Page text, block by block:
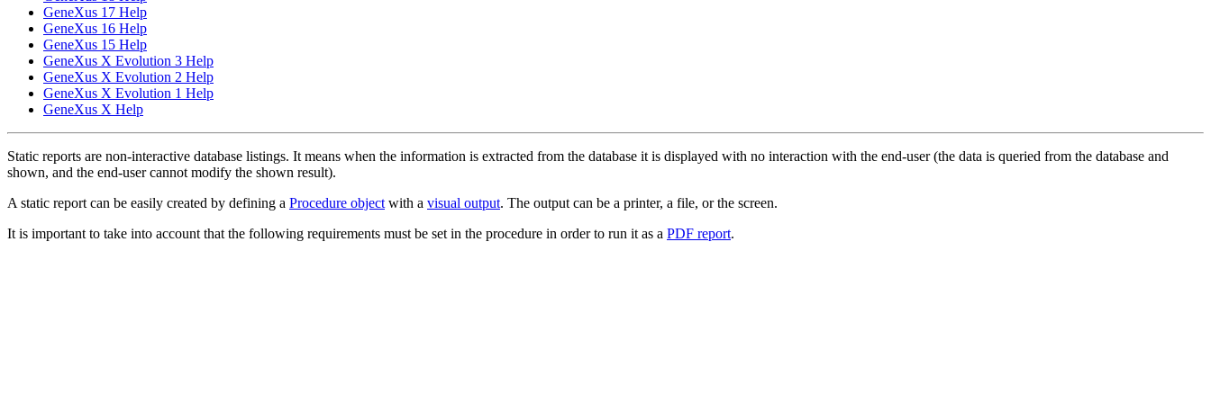
GeneXus 17 Help
GeneXus 16 Help
GeneXus 15 Help
GeneXus X Evolution 3 Help
GeneXus X Evolution 2 Help
GeneXus X Evolution 1 Help
GeneXus X Help
Static reports are non-interactive database listings. It means when the information is extracted from the database it is displayed with no interaction with the end-user (the data is queried from the database and
shown, and the end-user cannot modify the shown result).
A static report can be easily created by defining a Procedure object with a visual output. The output can be a printer, a file, or the screen.
It is important to take into account that the following requirements must be set in the procedure in order to run it as a PDF report.